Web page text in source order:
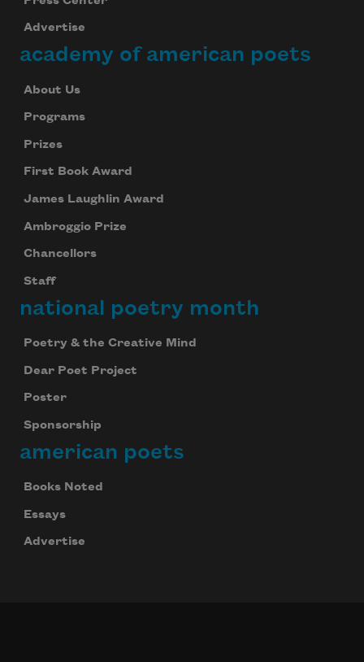
Advertise
academy of american poets
About Us
Programs
Prizes
First Book Award
James Laughlin Award
Ambroggio Prize
Chancellors
Staff
national poetry month
Poetry & the Creative Mind
Dear Poet Project
Poster
Sponsorship
american poets
Books Noted
Essays
Advertise